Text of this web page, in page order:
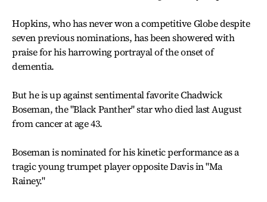
Hopkins, who has never won a competitive Globe despite
seven previous nominations, has been showered with
praise for his harrowing portrayal of the onset of
dementia.
But he is up against sentimental favorite Chadwick
Boseman, the "Black Panther" star who died last August
from cancer at age 43.
Boseman is nominated for his kinetic performance as a
tragic young trumpet player opposite Davis in "Ma
Rainey."